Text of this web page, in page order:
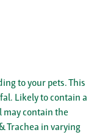
to your pets. This
Likely to contain a
may contain the
Trachea in varying